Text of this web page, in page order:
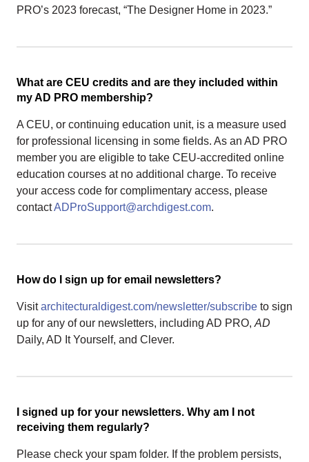
PRO’s 2023 forecast, “The Designer Home in 2023.”
What are CEU credits and are they included within
my AD PRO membership?
A CEU, or continuing education unit, is a measure used
for professional licensing in some fields. As an AD PRO
member you are eligible to take CEU-accredited online
education courses at no additional charge. To receive
your access code for complimentary access, please
contactADProSupport@archdigest.com.
How do I sign up for email newsletters?
Visitarchitecturaldigest.com/newsletter/subscribe to sign
up for any of our newsletters, including AD PRO, AD
Daily, AD It Yourself, and Clever.
I signed up for your newsletters. Why am I not
receiving them regularly?
Please check your spam folder. If the problem persists,